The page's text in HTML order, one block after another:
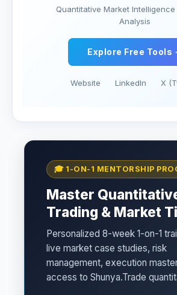
Quantitative Market Intelligence
Analysis
Explore Free Tools
Website LinkedIn X
🎓 1-ON-1 MENTORSHIP
Master
Trading & Market
Personalized 8-week 1-on-1
live market case studies, risk
management, execution
access to Shunya.Trade